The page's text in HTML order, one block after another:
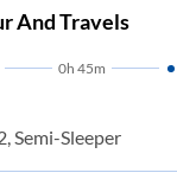
And Travels
0h 45m
Semi-Sleeper